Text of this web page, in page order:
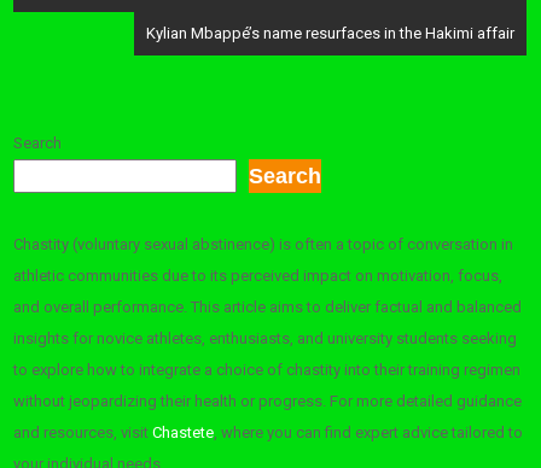
Kylian Mbappé’s name resurfaces in the Hakimi affair
Search
Search
Chastity (voluntary sexual abstinence) is often a topic of conversation in
athletic communities due to its perceived impact on motivation, focus,
and overall performance. This article aims to deliver factual and balanced
insights for novice athletes, enthusiasts, and university students seeking
to explore how to integrate a choice of chastity into their training regimen
without jeopardizing their health or progress. For more detailed guidance
and resources, visitChastete, where you can find expert advice tailored to
your individual needs.